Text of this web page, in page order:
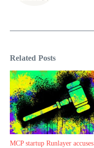
Related Posts
MCP startup Runlayer accuses